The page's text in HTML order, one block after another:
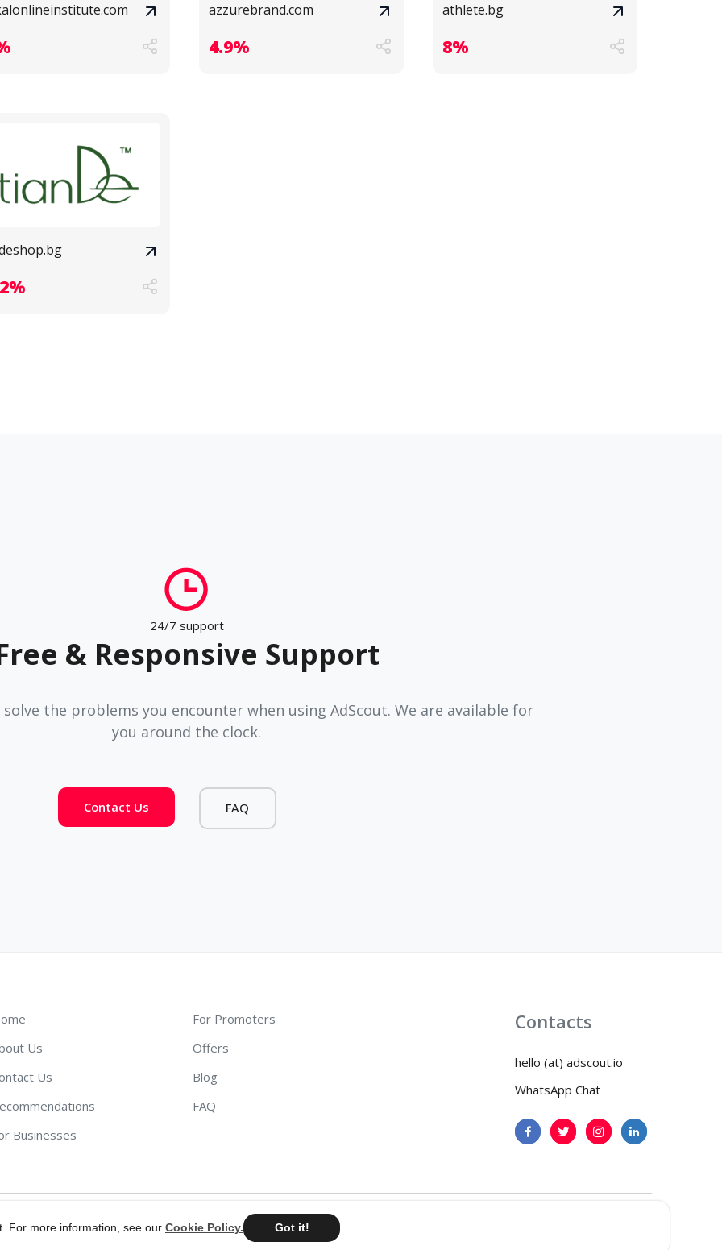
For more information, see our Cookie Policy. Got it!
azzurebrand.com
4.9%
athlete.bg
8%
24/7 support
& Responsive Support
the problems you encounter when using AdScout. We are available for
you around the clock.
Contact Us FAQ
Us
Us
Businesses
For Promoters
Offers
Blog
FAQ
Contacts
hello (at) adscout.io
WhatsApp Chat
2026 AdScout®•Terms & Conditions•Privacy Policy•Cookie Policy